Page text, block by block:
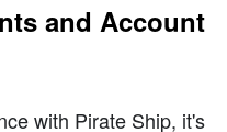
and Account
with Pirate Ship, it's